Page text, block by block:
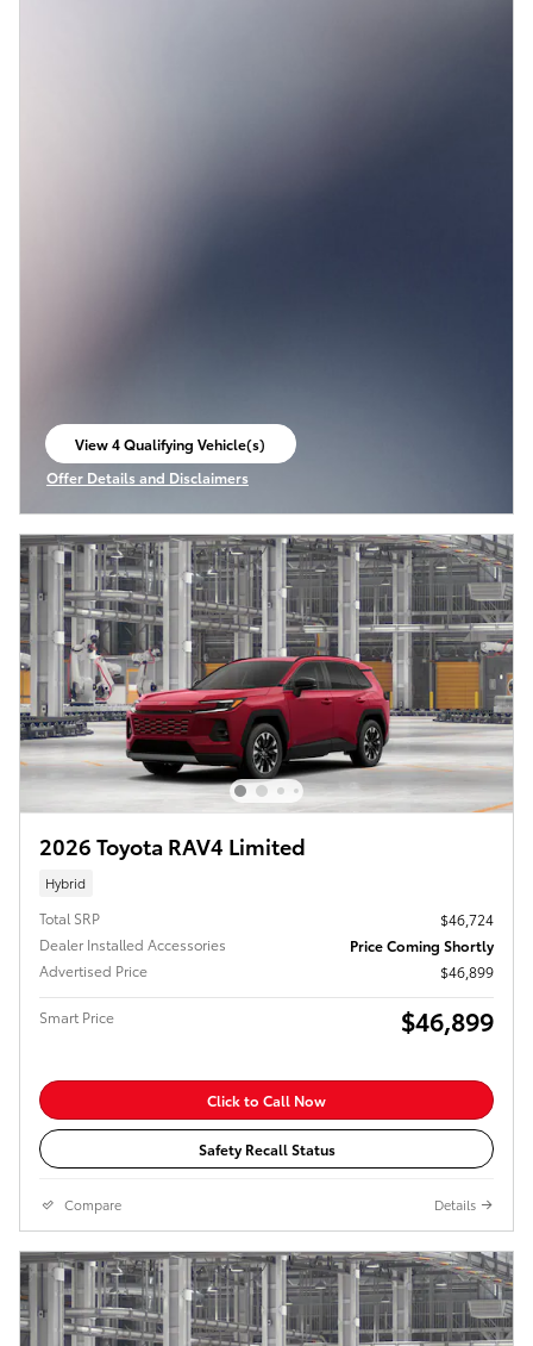
View 4 Qualifying Vehicle(s)
open in same tab
Offer Details and Disclaimers
Open Incentive Modal
2026 Toyota RAV4 Limited
Hybrid
Total SRP
$46,724
Dealer Installed Accessories
Price Coming Shortly
Advertised Price
$46,899
Smart Price $46,899
Click to Call Now
Safety Recall Status
Compare Details